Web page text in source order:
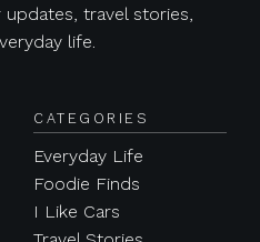
travel stories,
life.
CATEGORIES
Everyday Life
Foodie Finds
I Like Cars